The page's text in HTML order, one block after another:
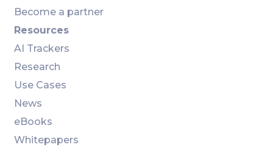
Become a partner
Resources
AI Trackers
Research
Use Cases
News
eBooks
Whitepapers